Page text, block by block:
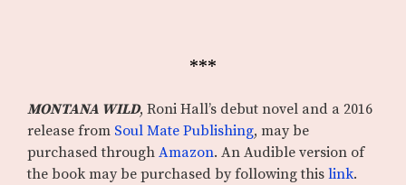
***
MONTANA WILD, Roni Hall’s debut novel and a 2016
release from Soul Mate Publishing, may be
purchased through Amazon. An Audible version of
the book may be purchased by following this link.